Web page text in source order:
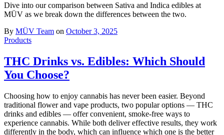
Dive into our comparison between Sativa and Indica edibles at
MÜV as we break down the differences between the two.
By MÜV Team on October 3, 2025
Products
THC Drinks vs. Edibles: Which Should
You Choose?
Choosing how to enjoy cannabis has never been easier. Beyond
traditional flower and vape products, two popular options — THC
drinks and edibles — offer convenient, smoke-free ways to
experience cannabis. While both deliver effective results, they work
differently in the body, which can influence which one is the better